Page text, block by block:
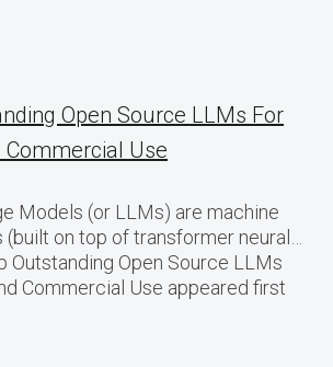
Open Source LLMs For
Commercial Use
Models (or LLMs) are machine
on top of transformer neural…
Outstanding Open Source LLMs
Commercial Use appeared first